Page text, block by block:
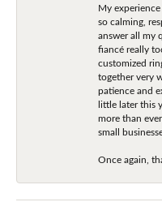
My
so calming,
answer all my
fiancé really
customized
together very
patience and
little later this
more than
small
Once again,